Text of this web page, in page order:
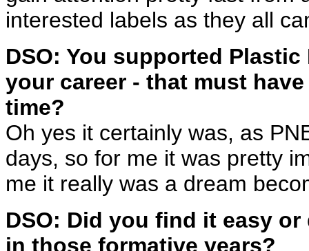
interested labels as they all
DSO: You supported
your career - that must
time?
Oh yes it certainly was, as
days, so for me it was pretty
me it really was a dream
DSO: Did you find it easy
in those formative years?